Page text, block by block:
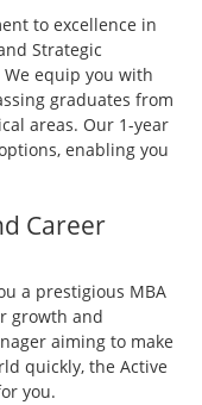
to excellence in
Strategic
equip you with
graduates from
areas. Our 1-year
enabling you
Career
a prestigious MBA
growth and
aiming to make
quickly, the Active
you.